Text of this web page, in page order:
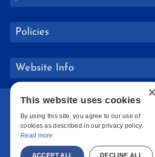
Policies
Website Info
Copyright © 2026 SUNY
×
This website uses cookies
By using this site, you agree to our use of
cookies as described in our privacy policy.
Read more
ACCEPT ALL DECLINE ALL